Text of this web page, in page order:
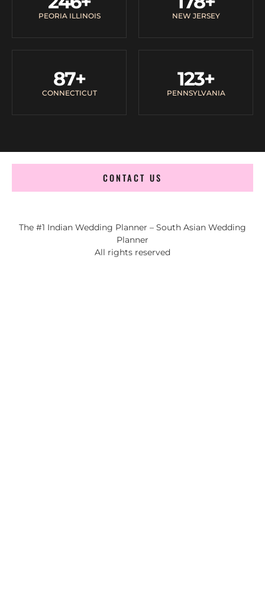
PEORIA ILLINOIS NEW JERSEY
CONNECTICUT
87+
PENNSYLVANIA
123+
CONTACT US
The #1 Indian Wedding Planner – South Asian Wedding
Planner
All rights reserved